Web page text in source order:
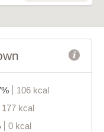
106 kcal
177 kcal
0 kcal